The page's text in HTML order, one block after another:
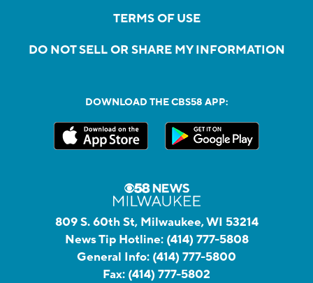
TERMS OF USE
DO NOT SELL OR SHARE MY INFORMATION
DOWNLOAD THE CBS58 APP:
809 S. 60th St, Milwaukee, WI 53214
News Tip Hotline: (414) 777-5808
General Info: (414) 777-5800
Fax: (414) 777-5802